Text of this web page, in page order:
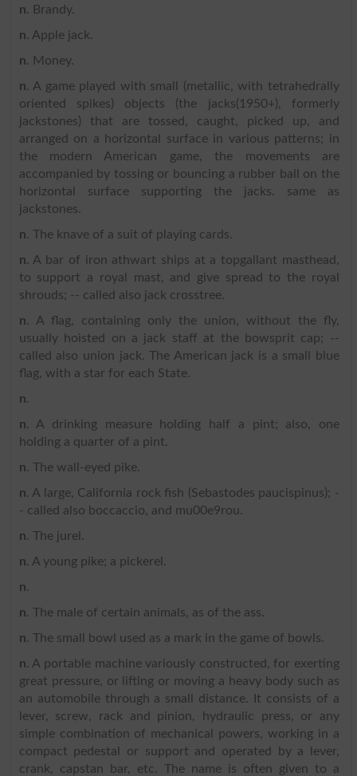
n. Brandy.
n. Apple jack.
n. Money.
n. A game played with small (metallic, with tetrahedrally
oriented spikes) objects (the jacks(1950+), formerly
jackstones) that are tossed, caught, picked up, and
arranged on a horizontal surface in various patterns; in
the modern American game, the movements are
accompanied by tossing or bouncing a rubber ball on the
horizontal surface supporting the jacks. same as
jackstones.
n. The knave of a suit of playing cards.
n. A bar of iron athwart ships at a topgallant masthead,
to support a royal mast, and give spread to the royal
shrouds; -- called also jack crosstree.
n. A flag, containing only the union, without the fly,
usually hoisted on a jack staff at the bowsprit cap; --
called also union jack. The American jack is a small blue
flag, with a star for each State.
n.
n. A drinking measure holding half a pint; also, one
holding a quarter of a pint.
n. The wall-eyed pike.
n. A large, California rock fish (Sebastodes paucispinus); -
- called also boccaccio, and mu00e9rou.
n. The jurel.
n. A young pike; a pickerel.
n.
n. The male of certain animals, as of the ass.
n. The small bowl used as a mark in the game of bowls.
n. A portable machine variously constructed, for exerting
great pressure, or lifting or moving a heavy body such as
an automobile through a small distance. It consists of a
lever, screw, rack and pinion, hydraulic press, or any
simple combination of mechanical powers, working in a
compact pedestal or support and operated by a lever,
crank, capstan bar, etc. The name is often given to a